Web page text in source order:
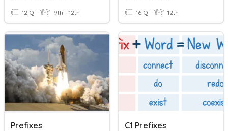
12 Q 9th - 12th 16 Q 12th
Prefixes C1 Prefixes